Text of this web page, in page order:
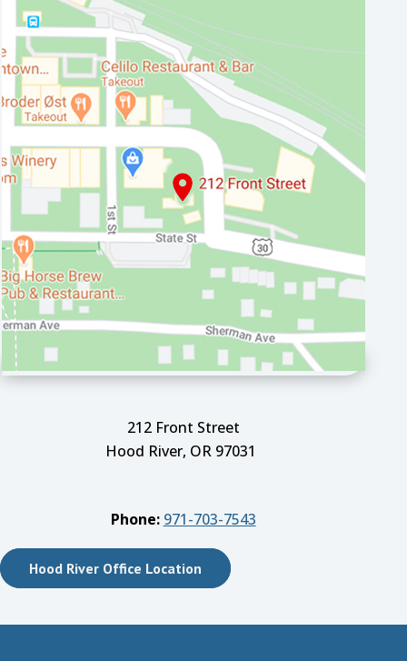
212 Front Street
Hood River, OR 97031
Phone: 971-703-7543
Hood River Office Location